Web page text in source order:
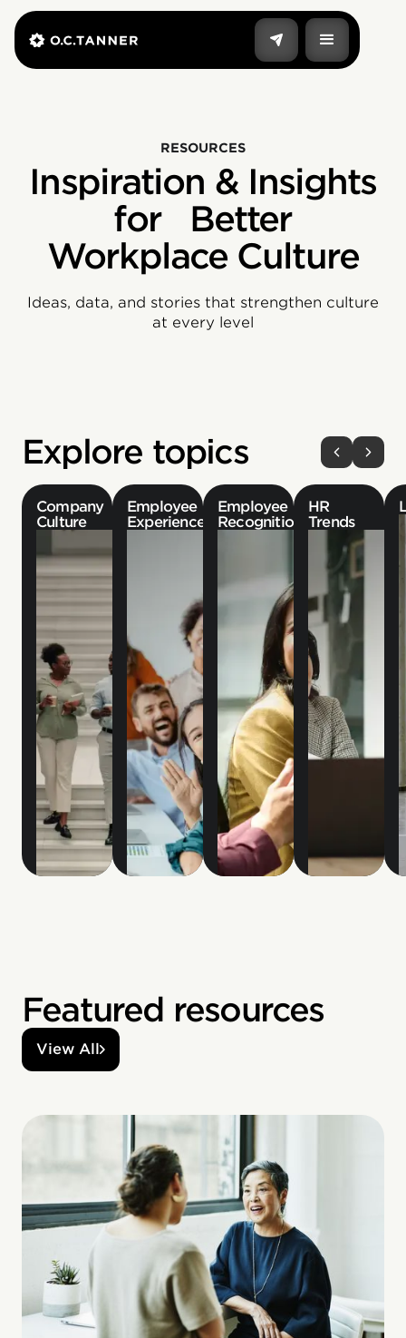
RESOURCES
Inspiration & Insights
for Better
Workplace Culture
Ideas, data, and stories that strengthen culture
at every level
Explore topics
Company
Culture
Employee
Experience
Employee
Recognition
HR
Trends
Featured resources
View All